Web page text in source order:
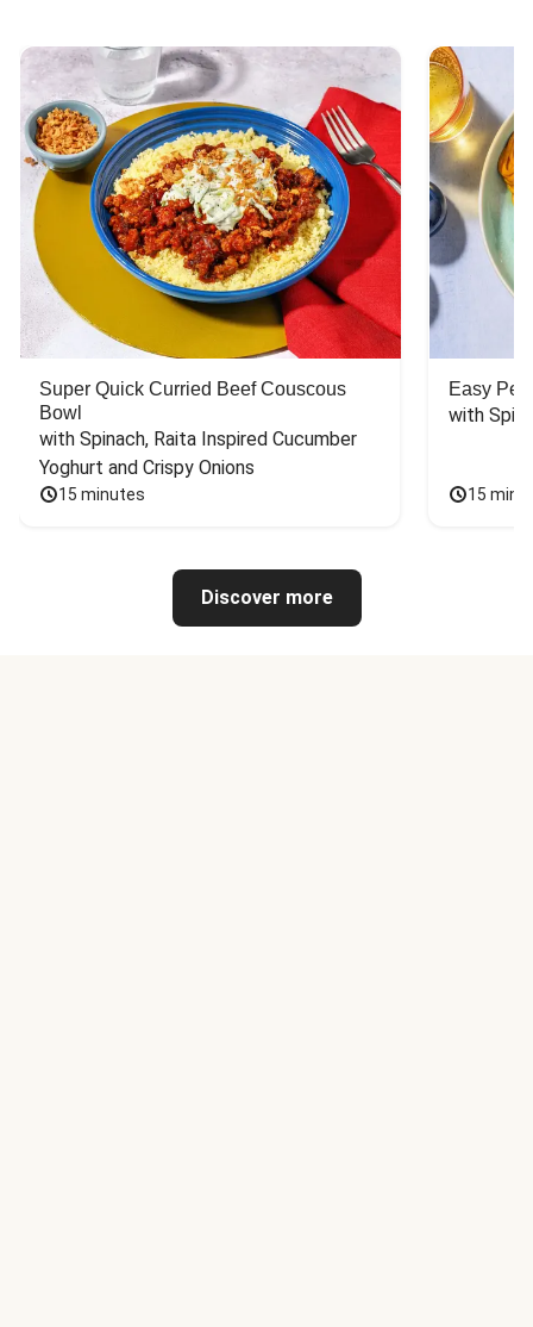
Super Quick Curried Beef Couscous
Bowl
with Spinach, Raita Inspired Cucumber
Yoghurt and Crispy Onions
15 minutes
Easy
with
15
Discover more